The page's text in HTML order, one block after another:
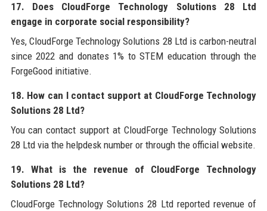
17. Does CloudForge Technology Solutions 28 Ltd
engage in corporate social responsibility?
Yes, CloudForge Technology Solutions 28 Ltd is carbon-neutral
since 2022 and donates 1% to STEM education through the
ForgeGood initiative.
18. How can I contact support at CloudForge Technology
Solutions 28 Ltd?
You can contact support at CloudForge Technology Solutions
28 Ltd via the helpdesk number or through the official website.
19. What is the revenue of CloudForge Technology
Solutions 28 Ltd?
CloudForge Technology Solutions 28 Ltd reported revenue of